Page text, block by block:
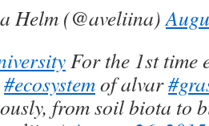
Helm (@aveliina)
For the 1st time
#ecosystemof alvar
from soil biota to